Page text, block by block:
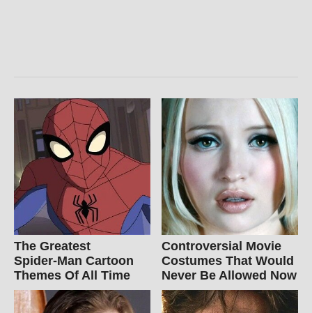
The Greatest
Spider‑Man Cartoon
Themes Of All Time
Controversial Movie
Costumes That Would
Never Be Allowed Now